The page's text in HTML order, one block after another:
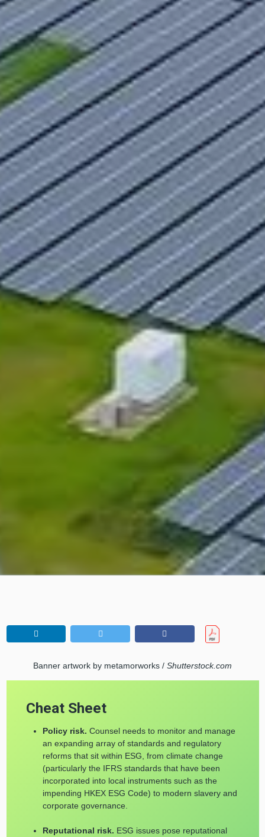
Banner artwork by metamorworks / Shutterstock.com
Cheat Sheet
Policy risk. Counsel needs to monitor and manage
an expanding array of standards and regulatory
reforms that sit within ESG, from climate change
(particularly the IFRS standards that have been
incorporated into local instruments such as the
impending HKEX ESG Code) to modern slavery and
corporate governance.
Reputational risk. ESG issues pose reputational